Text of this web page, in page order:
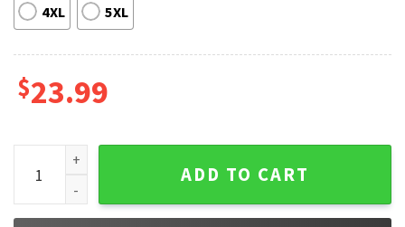
4XL 5XL
$23.99
Polaroid Dua Lipa Future Nostalgia Tour 2022 T-Shirt
ADD TO CART